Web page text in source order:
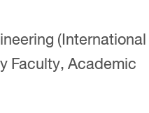
(International
Faculty, Academic